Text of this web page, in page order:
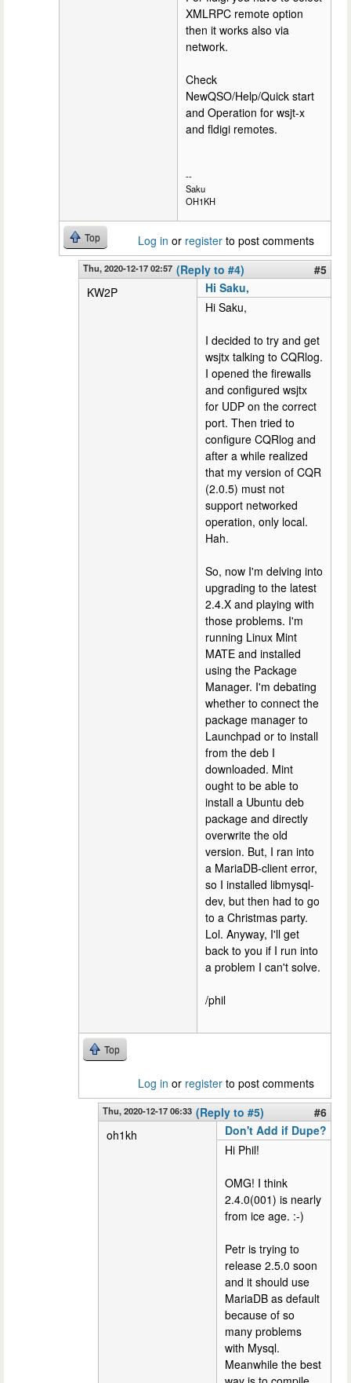
XMLRPC remote option
then it works also via
network.
Check
NewQSO/Help/Quick start
and Operation for wsjt-x
and fldigi remotes.
--
Saku
OH1KH
Top Log in or register to post comments
Thu, 2020-12-17 02:57 (Reply to #4)
#5
KW2P
Hi Saku,
Hi Saku,
I decided to try and get
wsjtx talking to CQRlog.
I opened the firewalls
and configured wsjtx
for UDP on the correct
port. Then tried to
configure CQRlog and
after a while realized
that my version of CQR
(2.0.5) must not
support networked
operation, only local.
Hah.
So, now I'm delving into
upgrading to the latest
2.4.X and playing with
those problems. I'm
running Linux Mint
MATE and installed
using the Package
Manager. I'm debating
whether to connect the
package manager to
Launchpad or to install
from the deb I
downloaded. Mint
ought to be able to
install a Ubuntu deb
package and directly
overwrite the old
version. But, I ran into
a MariaDB-client error,
so I installed libmysql-
dev, but then had to go
to a Christmas party.
Lol. Anyway, I'll get
back to you if I run into
a problem I can't solve.
/phil
Top
Log in or register to post comments
Thu, 2020-12-17 06:33 (Reply to #5)
#6
oh1kh
Don't Add if Dupe?
Hi Phil!
OMG! I think
2.4.0(001) is nearly
from ice age. :-)
Petr is trying to
release 2.5.0 soon
and it should use
MariaDB as default
because of so
many problems
with Mysql.
Meanwhile the best